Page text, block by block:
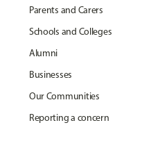
Parents and Carers
Schools and Colleges
Alumni
Businesses
Our Communities
Reporting a concern